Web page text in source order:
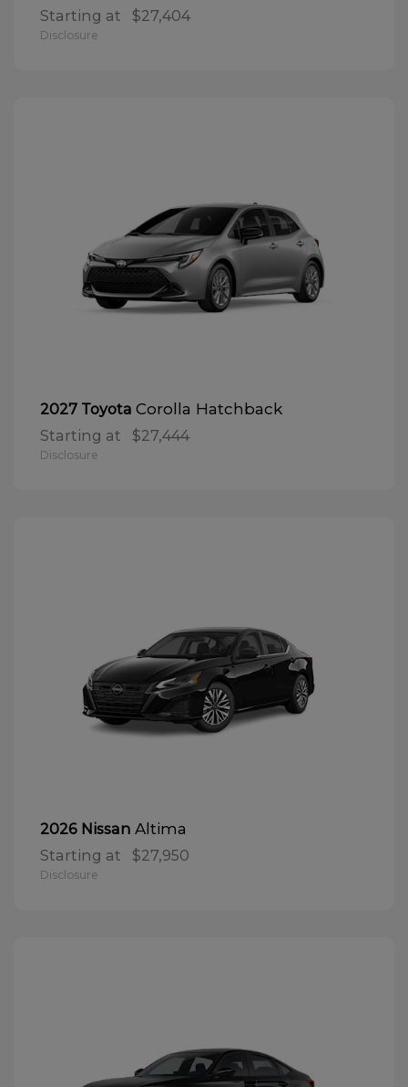
Starting at $27,404
Disclosure
2027 Toyota Corolla Hatchback
Starting at $27,444
Disclosure
2026 Nissan Altima
Starting at $27,950
Disclosure